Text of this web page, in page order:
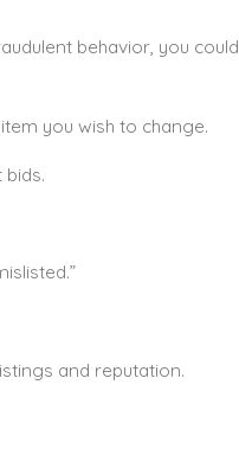
behavior, you
you wish to change.
bids.
and reputation.